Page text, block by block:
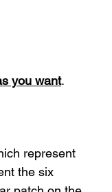
you want.
represent
the six